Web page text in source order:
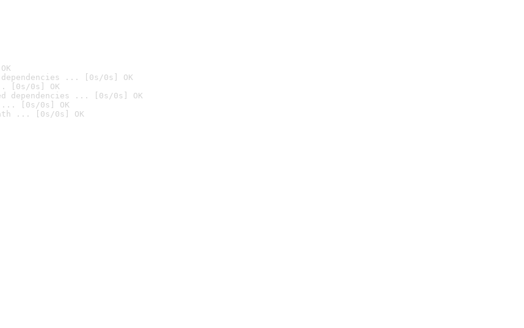
... [0s/0s] OK
[0s/0s] OK
dependencies ... [0s/0s] OK
... [0s/0s] OK
... [0s/0s] OK